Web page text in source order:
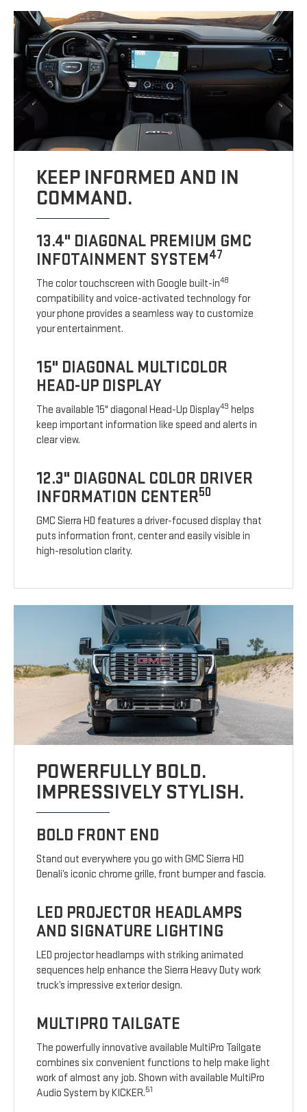
KEEP INFORMED AND IN
COMMAND.
13.4" DIAGONAL PREMIUM GMC
INFOTAINMENT SYSTEM47
The color touchscreen with Google built-in48
compatibility and voice-activated technology for
your phone provides a seamless way to customize
your entertainment.
15" DIAGONAL MULTICOLOR
HEAD-UP DISPLAY
The available 15" diagonal Head-Up Display49 helps
keep important information like speed and alerts in
clear view.
12.3" DIAGONAL COLOR DRIVER
INFORMATION CENTER50
GMC Sierra HD features a driver-focused display that
puts information front, center and easily visible in
high-resolution clarity.
POWERFULLY BOLD.
IMPRESSIVELY STYLISH.
BOLD FRONT END
Stand out everywhere you go with GMC Sierra HD
Denali’s iconic chrome grille, front bumper and fascia.
LED PROJECTOR HEADLAMPS
AND SIGNATURE LIGHTING
LED projector headlamps with striking animated
sequences help enhance the Sierra Heavy Duty work
truck’s impressive exterior design.
MULTIPRO TAILGATE
The powerfully innovative available MultiPro Tailgate
combines six convenient functions to help make light
work of almost any job. Shown with available MultiPro
Audio System by KICKER.51